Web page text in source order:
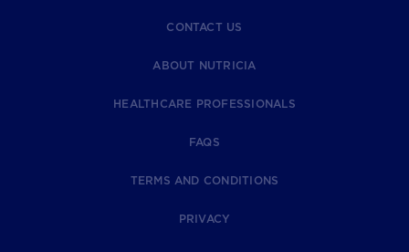
CONTACT US
ABOUT NUTRICIA
HEALTHCARE PROFESSIONALS
FAQS
TERMS AND CONDITIONS
PRIVACY